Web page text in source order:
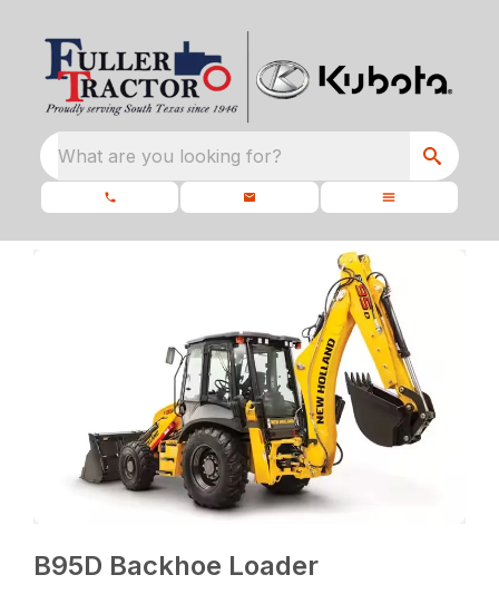
What are you looking for?
B95D Backhoe Loader